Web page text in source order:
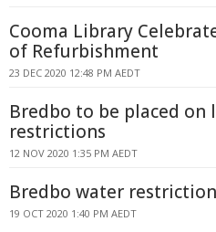
Cooma Library
of Refurbishment
23 DEC 2020 12:48 PM AEDT
Bredbo to be placed on
restrictions
12 NOV 2020 1:35 PM AEDT
Bredbo water
19 OCT 2020 1:40 PM AEDT